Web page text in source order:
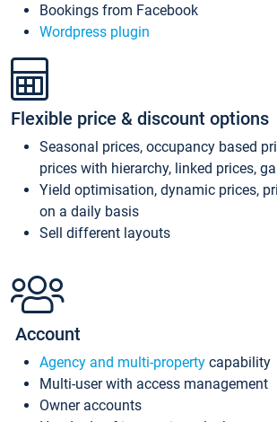
Bookings from Facebook
Wordpress plugin
Flexible price & discount options
Seasonal prices, occupancy based
prices with hierarchy, linked prices,
Yield optimisation, dynamic prices,
on a daily basis
Sell different layouts
Account
Agency and multi-property capability
Multi-user with access management
Owner accounts